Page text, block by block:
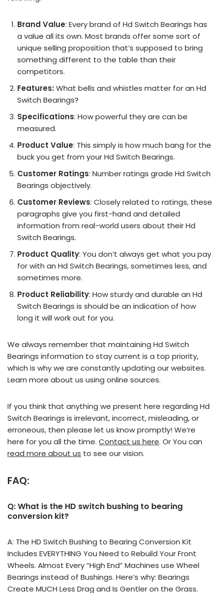
Brand Value: Every brand of Hd Switch Bearings has
a value all its own. Most brands offer some sort of
unique selling proposition that’s supposed to bring
something different to the table than their
competitors.
Features: What bells and whistles matter for an Hd
Switch Bearings?
Specifications: How powerful they are can be
measured.
Product Value: This simply is how much bang for the
buck you get from your Hd Switch Bearings.
Customer Ratings: Number ratings grade Hd Switch
Bearings objectively.
Customer Reviews: Closely related to ratings, these
paragraphs give you first-hand and detailed
information from real-world users about their Hd
Switch Bearings.
Product Quality: You don’t always get what you pay
for with an Hd Switch Bearings, sometimes less, and
sometimes more.
Product Reliability: How sturdy and durable an Hd
Switch Bearings is should be an indication of how
long it will work out for you.
We always remember that maintaining Hd Switch
Bearings information to stay current is a top priority,
which is why we are constantly updating our websites.
Learn more about us using online sources.
If you think that anything we present here regarding Hd
Switch Bearings is irrelevant, incorrect, misleading, or
erroneous, then please let us know promptly! We’re
here for you all the time. Contact us here. Or You can
read more about us to see our vision.
FAQ:
Q: What is the HD switch bushing to bearing
conversion kit?
A: The HD Switch Bushing to Bearing Conversion Kit
Includes EVERYTHING You Need to Rebuild Your Front
Wheels. Almost Every “High End” Machines use Wheel
Bearings instead of Bushings. Here’s why: Bearings
Create MUCH Less Drag and Is Gentler on the Grass.